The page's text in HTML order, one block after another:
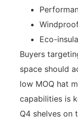
Eco-
Buyers
space should
low MOQ hat
capabilities is
Q4 shelves on